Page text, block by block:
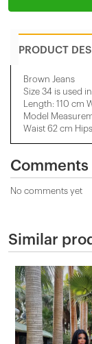
PRODUCT
Brown Jeans
Size 34 is used
Length: 110 cm
Model
Waist 62 cm
Comments
No comments yet
Similar